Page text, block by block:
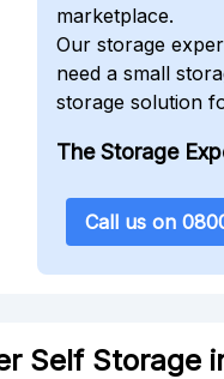
marketplace.
Our storage
need a small
storage solution
The Storage
Call us on
Self Storage